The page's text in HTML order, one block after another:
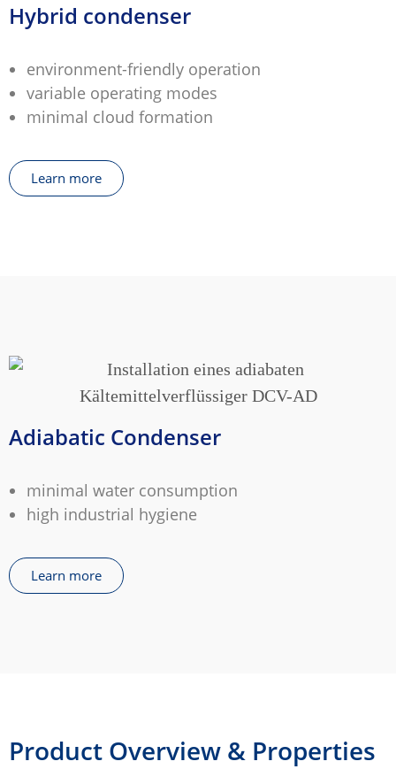
Hybrid condenser
environment-friendly operation
variable operating modes
minimal cloud formation
Learn more
Adiabatic Condenser
minimal water consumption
high industrial hygiene
Learn more
Product Overview & Properties